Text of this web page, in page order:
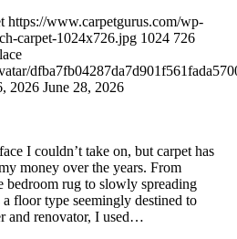
https://www.carpetgurus.com/wp-
carpet-1024x726.jpg 1024 726
2026 June 28, 2026
I couldn’t take on, but carpet has
money over the years. From
bedroom rug to slowly spreading
floor type seemingly destined to
and renovator, I used…